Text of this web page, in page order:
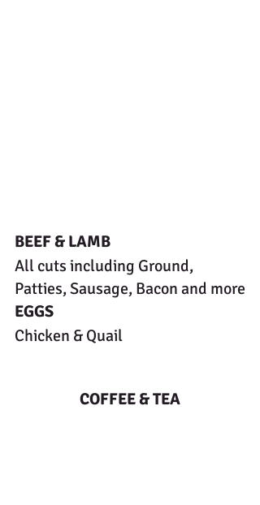
BEEF & LAMB
All cuts including Ground,
Patties, Sausage, Bacon and more
EGGS
Chicken & Quail
COFFEE & TEA